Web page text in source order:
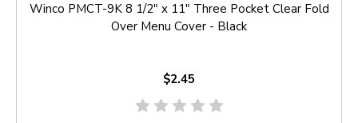
Winco PMCT-9K 8 1/2" x 11" Three Pocket Clear Fold
Over Menu Cover - Black
$2.45